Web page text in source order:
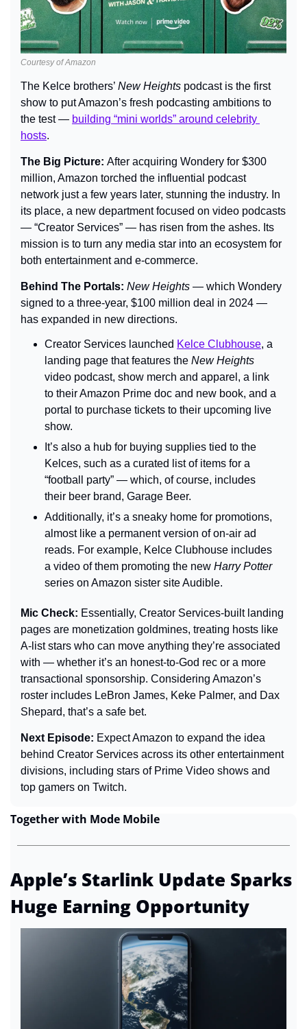
Courtesy of Amazon
The Kelce brothers’ New Heights podcast is the first
show to put Amazon’s fresh podcasting ambitions to
the test — building “mini worlds” around celebrity
hosts.
The Big Picture: After acquiring Wondery for $300
million, Amazon torched the influential podcast
network just a few years later, stunning the industry. In
its place, a new department focused on video podcasts
— “Creator Services” — has risen from the ashes. Its
mission is to turn any media star into an ecosystem for
both entertainment and e-commerce.
Behind The Portals: New Heights — which Wondery
signed to a three-year, $100 million deal in 2024 —
has expanded in new directions.
Creator Services launched Kelce Clubhouse, a
landing page that features the New Heights
video podcast, show merch and apparel, a link
to their Amazon Prime doc and new book, and a
portal to purchase tickets to their upcoming live
show.
It’s also a hub for buying supplies tied to the
Kelces, such as a curated list of items for a
“football party” — which, of course, includes
their beer brand, Garage Beer.
Additionally, it’s a sneaky home for promotions,
almost like a permanent version of on-air ad
reads. For example, Kelce Clubhouse includes
a video of them promoting the new Harry Potter
series on Amazon sister site Audible.
Mic Check: Essentially, Creator Services-built landing
pages are monetization goldmines, treating hosts like
A-list stars who can move anything they’re associated
with — whether it’s an honest-to-God rec or a more
transactional sponsorship. Considering Amazon’s
roster includes LeBron James, Keke Palmer, and Dax
Shepard, that’s a safe bet.
Next Episode: Expect Amazon to expand the idea
behind Creator Services across its other entertainment
divisions, including stars of Prime Video shows and
top gamers on Twitch.
Together with Mode Mobile
Apple’s Starlink Update Sparks
Huge Earning Opportunity